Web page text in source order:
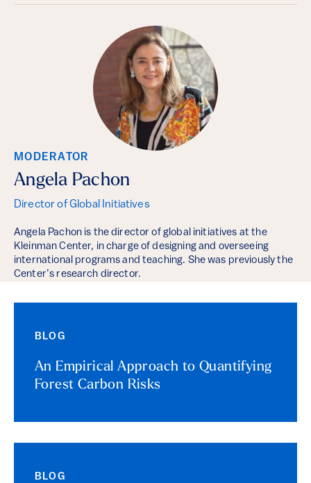
MODERATOR
Angela Pachon
Director of Global Initiatives
Angela Pachon is the director of global initiatives at the
Kleinman Center, in charge of designing and overseeing
international programs and teaching. She was previously the
Center’s research director.
BLOG
An Empirical Approach to Quantifying
Forest Carbon Risks
BLOG